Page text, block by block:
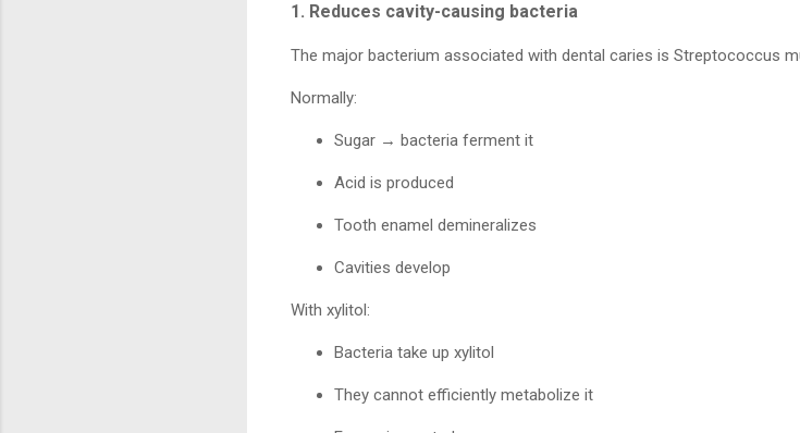
1. Reduces cavity-causing bacteria
The major bacterium associated with dental caries is Streptococcus
Normally:
Sugar → bacteria ferment it
Acid is produced
Tooth enamel demineralizes
Cavities develop
With xylitol:
Bacteria take up xylitol
They cannot efficiently metabolize it